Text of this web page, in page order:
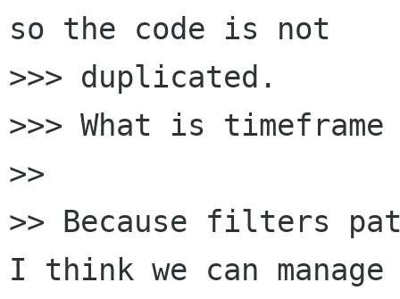
so the code is not
>>> duplicated.
>>> What is
>>
>> Because filters
I think we can